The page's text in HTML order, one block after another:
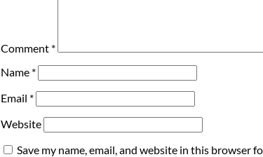
Comment *
Name *
Email *
Website
Save my name, email, and website in this browser